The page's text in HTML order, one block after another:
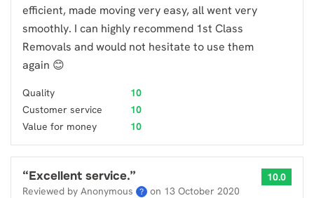
efficient, made moving very easy, all went very
smoothly. I can highly recommend 1st Class
Removals and would not hesitate to use them
again 😊
Quality
10
Customer service
10
Value for money
10
“Excellent service.”
Reviewed by Anonymous ? on 13 October 2020
10.0